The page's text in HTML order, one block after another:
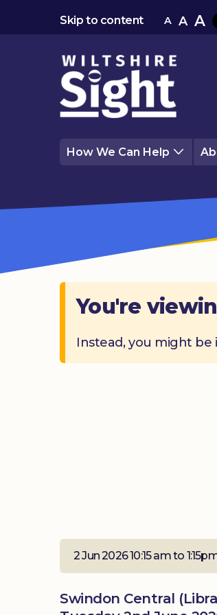
Skip to content A A A
How We Can Help
You're
Instead, you might
2 Jun 2026 10:15 am to
Swindon Central